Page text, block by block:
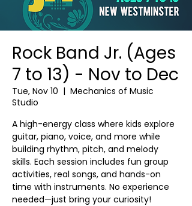
Rock Band Jr. (Ages
7 to 13) - Nov to Dec
Tue, Nov 10
  |
Mechanics of Music
Studio
A high-energy class where kids explore
guitar, piano, voice, and more while
building rhythm, pitch, and melody
skills. Each session includes fun group
activities, real songs, and hands-on
time with instruments. No experience
needed—just bring your curiosity!